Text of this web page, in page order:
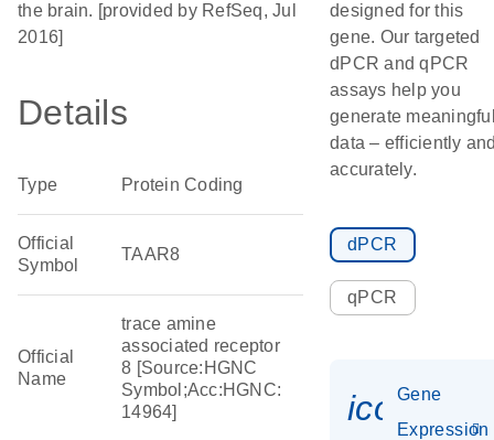
the brain. [provided by RefSeq, Jul
2016]
Details
Type Protein Coding
Official
Symbol
TAAR8
Official
Name
trace amine
associated receptor
8 [Source:HGNC
Symbol;Acc:HGNC:
14964]
designed for this
gene. Our targeted
dPCR and qPCR
assays help you
generate
data – efficiently
accurately.
dPCR
qPCR
Gene
Expression